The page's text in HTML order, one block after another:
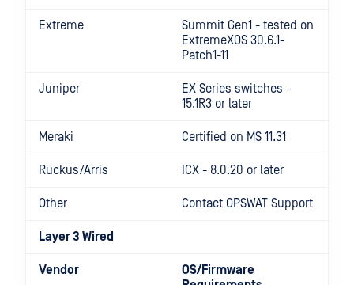
Extreme
Summit Gen1 - tested on
ExtremeXOS 30.6.1-
Patch1-11
Juniper
EX Series switches -
15.1R3 or later
Meraki Certified on MS 11.31
Ruckus/Arris ICX - 8.0.20 or later
Other Contact OPSWAT Support
Layer 3 Wired
Vendor
OS/Firmware